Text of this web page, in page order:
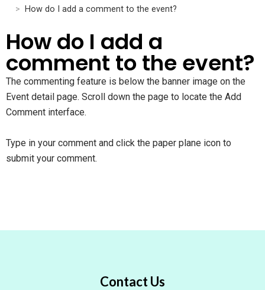
How do I add a comment to the event?
How do I add a
comment to the event?
The commenting feature is below the banner image on the
Event detail page. Scroll down the page to locate the Add
Comment interface.
Type in your comment and click the paper plane icon to
submit your comment.
Contact Us